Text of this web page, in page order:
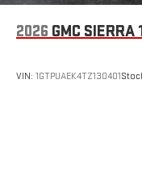
2026 GMC SIERRA
VIN: 1GTPUAEK4TZ130401